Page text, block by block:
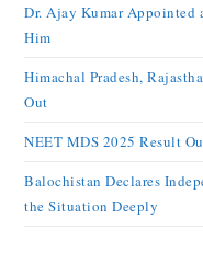
Dr. Ajay Kumar Appointed
Him
Himachal Pradesh,
Out
NEET MDS 2025 Result
Balochistan Declares
the Situation Deeply